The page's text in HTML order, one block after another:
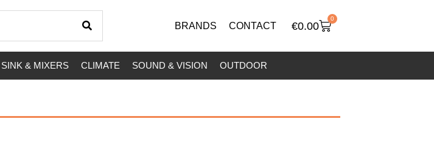
BRANDS CONTACT €0.00
0
SINK & MIXERS CLIMATE SOUND & VISION OUTDOOR